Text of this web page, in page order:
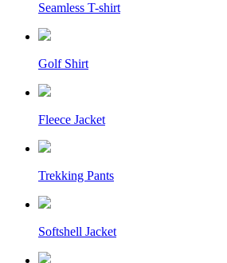
Seamless T-shirt
Golf Shirt
Fleece Jacket
Trekking Pants
Softshell Jacket